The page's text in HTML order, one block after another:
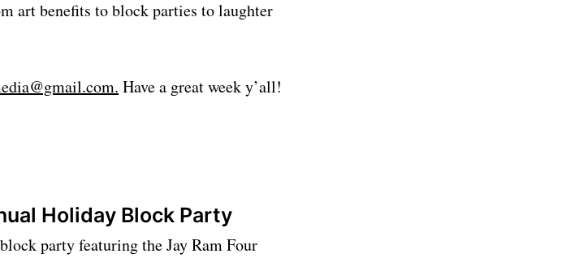
art benefits to block parties to laughter
Have a great week y’all!
Holiday Block Party
party featuring the Jay Ram Four